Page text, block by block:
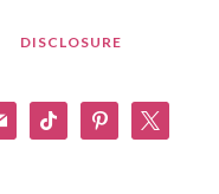
DISCLOSURE
tiktok pinterest